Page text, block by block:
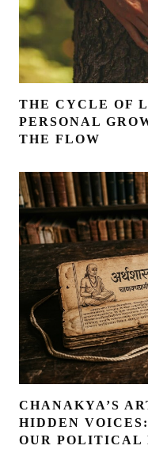
THE CYCLE OF
PERSONAL
THE FLOW
CHANAKYA’S
HIDDEN
OUR POLITICAL